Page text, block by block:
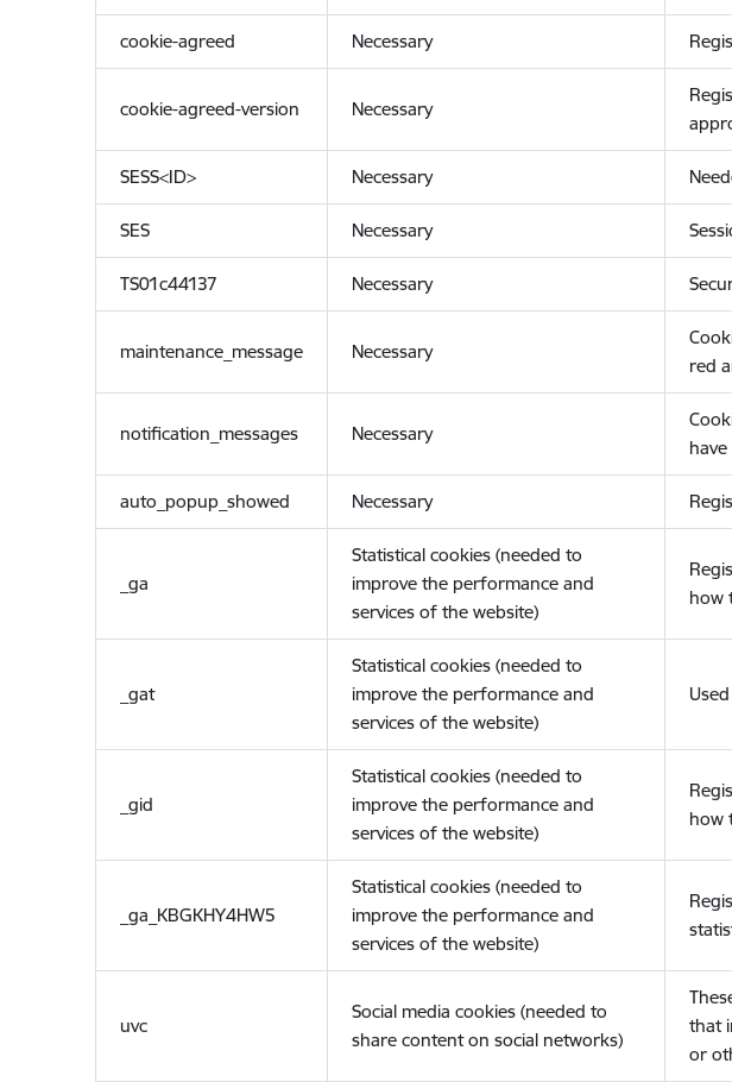
cookie-agreed Necessary
cookie-agreed-version Necessary
SESS<ID> Necessary
SES Necessary
TS01c44137 Necessary
maintenance_message Necessary
red
notification_messages Necessary
auto_popup_showed Necessary
_ga
Statistical cookies (needed to
improve the performance and
services of the website)
how
_gat
Statistical cookies (needed to
improve the performance and
services of the website)
_gid
Statistical cookies (needed to
improve the performance and
services of the website)
how
_ga_KBGKHY4HW5
Statistical cookies (needed to
improve the performance and
services of the website)
uvc
Social media cookies (needed to
share content on social networks)
that
or